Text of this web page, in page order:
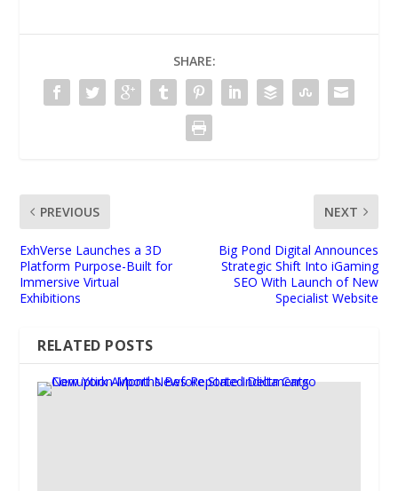
SHARE:
PREVIOUS
ExhVerse Launches a 3D
Platform Purpose-Built for
Immersive Virtual
Exhibitions
NEXT
Big Pond Digital Announces
Strategic Shift Into iGaming
SEO With Launch of New
Specialist Website
RELATED POSTS